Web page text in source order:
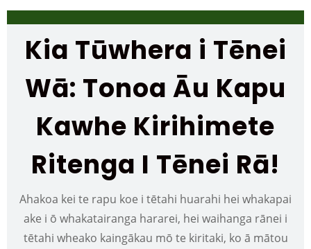
Kia Tūwhera i Tēnei
Wā: Tonoa Āu Kapu
Kawhe Kirihimete
Ritenga I Tēnei Rā!
Ahakoa kei te rapu koe i tētahi huarahi hei whakapai
ake i ō whakatairanga hararei, hei waihanga rānei i
tētahi wheako kaingākau mō te kiritaki, ko ā mātou